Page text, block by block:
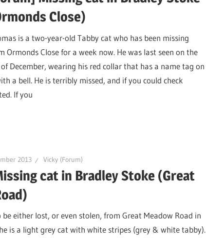
Close)
is a two-year-old Tabby cat who has been missing
Ormonds Close for a week now. He was last seen on the
December, wearing his red collar that has a name tag on
a bell. He is terribly missed, and if you could check
If you
2013 Vicky (Forum)
cat in Bradley Stoke (Great
be either lost, or even stolen, from Great Meadow Road in
is a light grey cat with white stripes (grey & white tabby).